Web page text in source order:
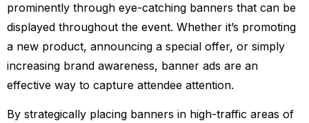
prominently through eye-catching banners that can be
displayed throughout the event. Whether it’s promoting
a new product, announcing a special offer, or simply
increasing brand awareness, banner ads are an
effective way to capture attendee attention.
By strategically placing banners in high-traffic areas of